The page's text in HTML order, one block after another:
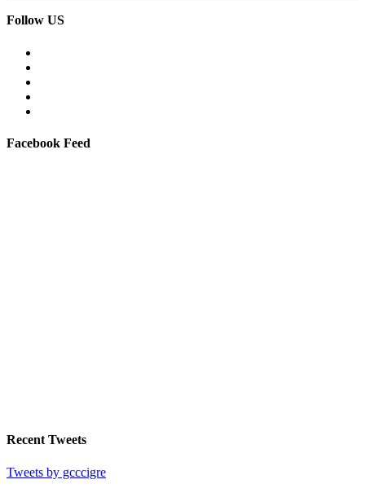
Follow US
Facebook Feed
Recent Tweets
Tweets by gcccigre